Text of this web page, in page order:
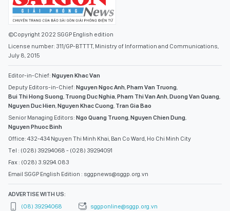
©Copyright 2022 SGGP English edition
License number: 311/GP-BTTTT, Ministry of Information and Communications,
July 8, 2015
Editor-in-Chief: Nguyen Khac Van
Deputy Editors-in-Chief: Nguyen Ngoc Anh,Pham Van Truong,
Bui Thi Hong Suong, Truong Duc Nghia,Pham Thi Van Anh,Duong Van Quang,
Nguyen Duc Hien,Nguyen Khac Cuong, Tran Gia Bao
Senior Managing Editors: Ngo Quang Truong,Nguyen Chien Dung,
Nguyen Phuoc Binh
Office: 432-434 Nguyen Thi Minh Khai, Ban Co Ward, Ho Chi Minh City
Tel : (028) 39294068 - (028) 39294091
Fax : (028) 3.9294.083
Email SGGP English Edition : sggpnews@sggp.org.vn
ADVERTISE WITH US:
(08) 39294068
sggponline@sggp.org.vn